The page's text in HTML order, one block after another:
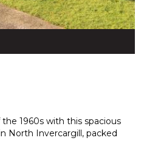
1960s with this spacious
North Invercargill, packed